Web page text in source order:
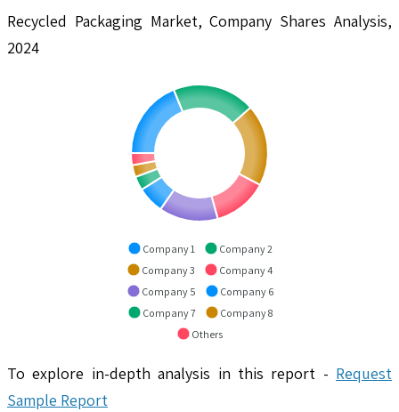
Recycled Packaging Market, Company Shares Analysis,
2024
Company 1
Company 2
Company 3
Company 4
Company 5
Company 6
Company 7
Company 8
Others
To explore in-depth analysis in this report - Request
Sample Report